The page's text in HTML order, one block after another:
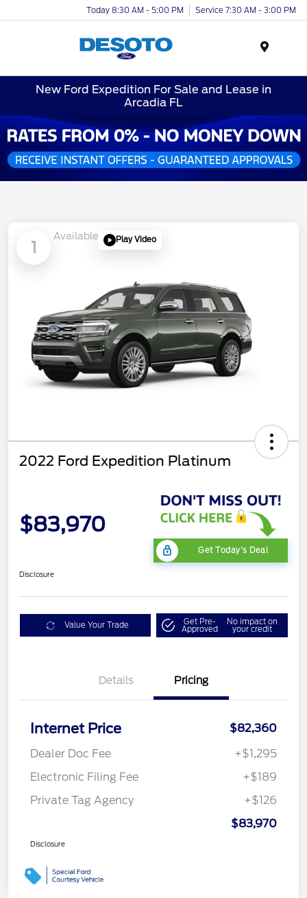
Today 8:30 AM - 5:00 PM Service 7:30 AM - 3:00 PM
New Ford Expedition For Sale and Lease in
Arcadia FL
1
Available Play Video
2022 Ford Expedition Platinum
$83,970
Get Today's Deal
Disclosure
Value Your Trade Get Pre-
Approved
No impact on
your credit
Details Pricing
Internet Price
$82,360
Dealer Doc Fee
+$1,295
Electronic Filing Fee
+$189
Private Tag Agency
+$126
$83,970
Disclosure